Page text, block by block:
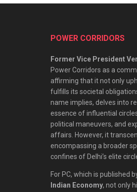
POWER CORRIDORS
Former Vice President
Power Corridors as a
affirming that it not only
fulfills its societal
name implies, delves into
essence of influential
political maneuvers, and
affairs. However, it
encompassing a broader
confines of Delhi’s elite
For PC, which is published
Indian Economy, not only